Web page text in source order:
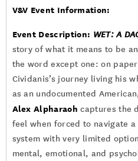
V&V Event Information:
Event Description: WET: A
story of what it means to be
the word except one: on
Cividanis’s journey living his
as an undocumented
Alex Alpharaoh captures the
feel when forced to navigate
system with very limited
mental, emotional, and